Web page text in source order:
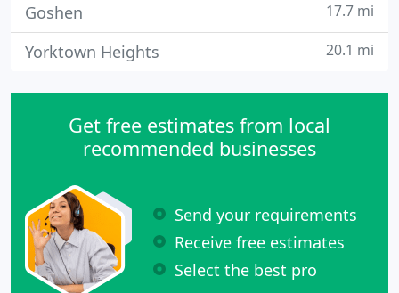
Goshen 17.7 mi
Yorktown Heights 20.1 mi
Get free estimates from local
recommended businesses
Send your requirements
Receive free estimates
Select the best pro